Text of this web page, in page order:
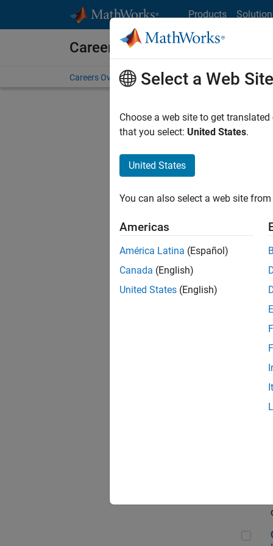
Products
Careers at MathWorks
Careers Overview Job Search Office Locations
Sort By
Sr
Select a Web Site
Choose a web site to get
that you select: United States.
United States
You can also select a web site
Americas
América Latina (Español)
Canada (English)
United States (English)